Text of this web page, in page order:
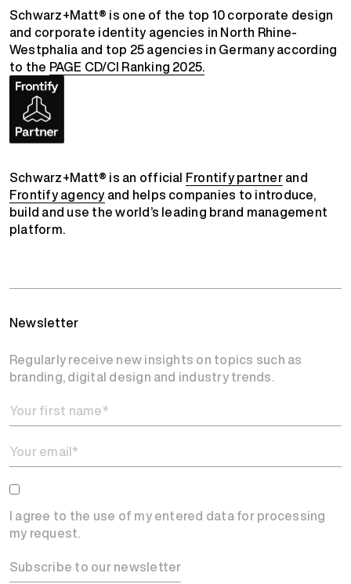
Schwarz+Matt® is one of the top 10 corporate design
and corporate identity agencies in North Rhine-
Westphalia and top 25 agencies in Germany according
to the PAGE CD/CI Ranking 2025.
Schwarz+Matt® is an official Frontify partnerand
Frontify agency and helps companies to introduce,
build and use the world’s leading brand management
platform.
Newsletter
Regularly receive new insights on topics such as
branding, digital design and industry trends.
I agree to the use of my entered data for processing
my request.
Subscribe to our newsletter